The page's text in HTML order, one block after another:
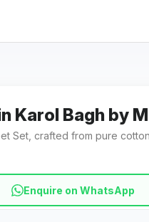
Karol Bagh by
Set, crafted from pure
Enquire on WhatsApp